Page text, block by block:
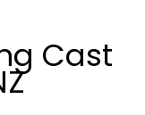
Cast